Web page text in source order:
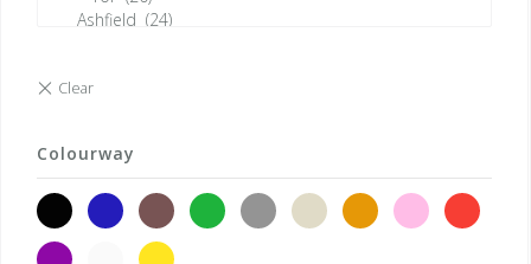
Colourway
black blue brown green grey neutralsorange pink red
violet white yellow